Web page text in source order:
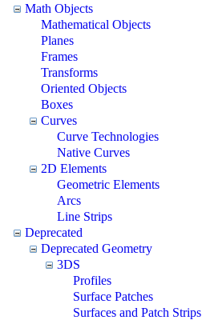
Math Objects
Mathematical Objects
Planes
Frames
Transforms
Oriented Objects
Boxes
Curves
Curve Technologies
Native Curves
2D Elements
Geometric Elements
Arcs
Line Strips
Deprecated
Deprecated Geometry
3DS
Profiles
Surface Patches
Surfaces and Patch Strips